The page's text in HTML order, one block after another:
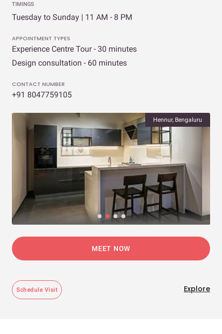
TIMINGS
Tuesday to Sunday | 11 AM - 8 PM
APPOINTMENT TYPES
Experience Centre Tour - 30 minutes
Design consultation - 60 minutes
CONTACT NUMBER
+91 8047759105
Hennur, Bengaluru
MEET NOW
Schedule Visit Explore